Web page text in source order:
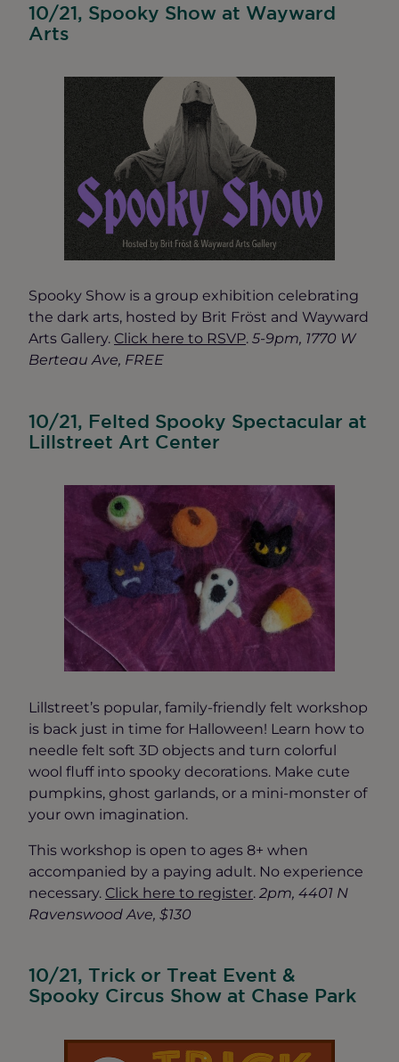
10/21, Spooky Show at Wayward
Arts
Spooky Show is a group exhibition celebrating
the dark arts, hosted by Brit Fröst and Wayward
Arts Gallery. Click here to RSVP. 5-9pm, 1770 W
Berteau Ave, FREE
10/21, Felted Spooky Spectacular at
Lillstreet Art Center
Lillstreet’s popular, family-friendly felt workshop
is back just in time for Halloween! Learn how to
needle felt soft 3D objects and turn colorful
wool fluff into spooky decorations. Make cute
pumpkins, ghost garlands, or a mini-monster of
your own imagination.
This workshop is open to ages 8+ when
accompanied by a paying adult. No experience
necessary. Click here to register. 2pm, 4401 N
Ravenswood Ave, $130
10/21, Trick or Treat Event &
Spooky Circus Show at Chase Park